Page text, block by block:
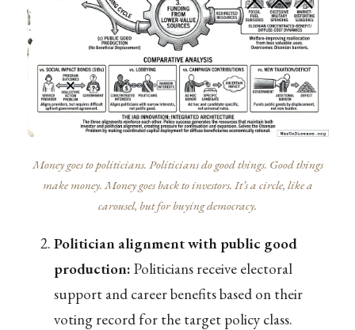
Money goes to politicians. Politicians do good things. Good things
make money. Money goes back to investors. It’s a circle, like a
carousel, but for buying democracy.
Politician alignment with public good
production: Politicians receive electoral
support and career benefits based on their
voting record for the target policy class.